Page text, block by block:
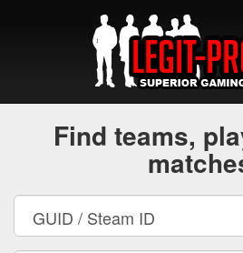
Find teams,